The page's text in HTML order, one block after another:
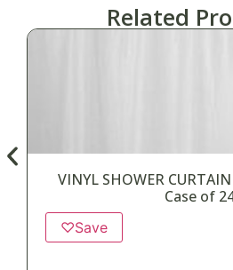
Related
VINYL SHOWER
Case of
♡Save